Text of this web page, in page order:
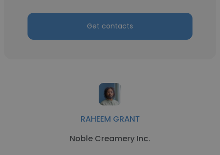
Get contacts
RAHEEM GRANT
Noble Creamery Inc.